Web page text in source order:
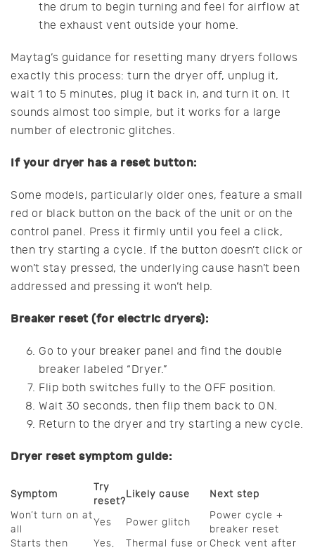
the drum to begin turning and feel for airflow at
the exhaust vent outside your home.
Maytag’s guidance for resetting many dryers follows
exactly this process: turn the dryer off, unplug it,
wait 1 to 5 minutes, plug it back in, and turn it on. It
sounds almost too simple, but it works for a large
number of electronic glitches.
If your dryer has a reset button:
Some models, particularly older ones, feature a small
red or black button on the back of the unit or on the
control panel. Press it firmly until you feel a click,
then try starting a cycle. If the button doesn’t click or
won’t stay pressed, the underlying cause hasn’t been
addressed and pressing it won’t help.
Breaker reset (for electric dryers):
Go to your breaker panel and find the double
breaker labeled “Dryer.”
Flip both switches fully to the OFF position.
Wait 30 seconds, then flip them back to ON.
Return to the dryer and try starting a new cycle.
Dryer reset symptom guide:
Symptom
Try
reset?
Likely cause
Next step
Won’t turn on at
all
Yes Power glitch
Power cycle +
breaker reset
Starts then
Yes,
Thermal fuse or Check vent after